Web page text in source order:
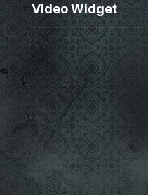
Video Widget